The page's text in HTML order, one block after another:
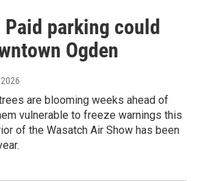
Paid parking could
Ogden
are blooming weeks ahead of
vulnerable to freeze warnings this
of the Wasatch Air Show has been